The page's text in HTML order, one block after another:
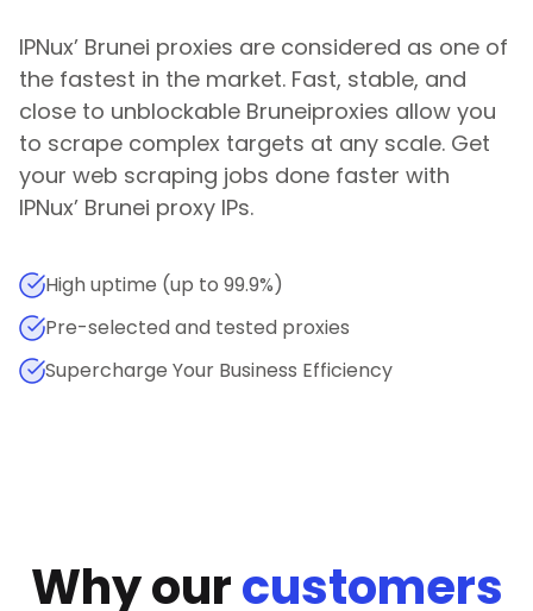
IPNux’ Brunei proxies are considered as one of
the fastest in the market. Fast, stable, and
close to unblockable Bruneiproxies allow you
to scrape complex targets at any scale. Get
your web scraping jobs done faster with
IPNux’ Brunei proxy IPs.
High uptime (up to 99.9%)
Pre-selected and tested proxies
Supercharge Your Business Efficiency
Why ourcustomers